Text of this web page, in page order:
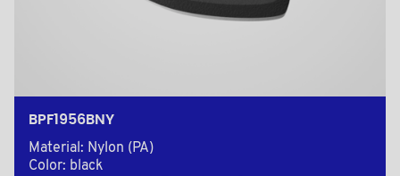
BPF1956BNY
Material: Nylon (PA)
Color: black